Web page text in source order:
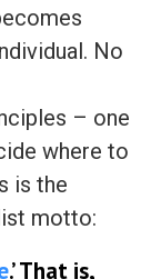
No
– one
where to
is the
motto:
.’ That is,